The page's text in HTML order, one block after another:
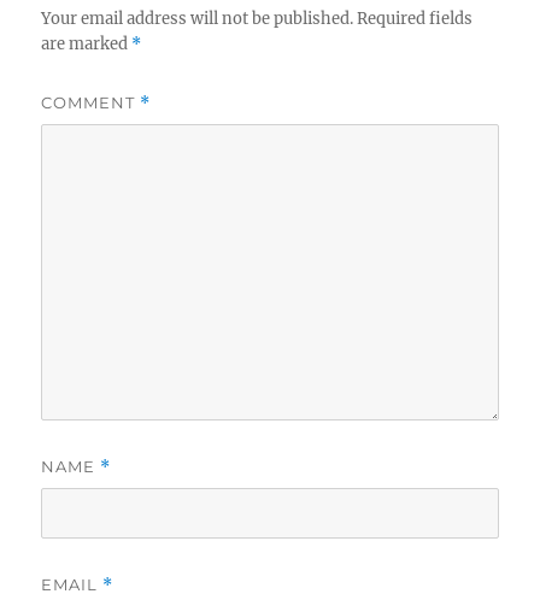
Your email address will not be published. Required fields
are marked *
COMMENT *
NAME *
EMAIL *